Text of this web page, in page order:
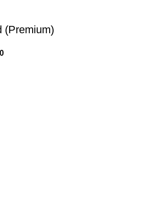
(Premium)